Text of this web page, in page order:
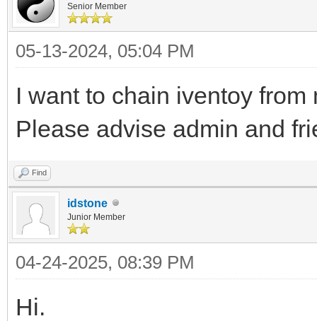
Senior Member
05-13-2024, 05:04 PM
I want to chain iventoy
Please advise admin and
Find
idstone
Junior Member
04-24-2025, 08:39 PM
Hi.